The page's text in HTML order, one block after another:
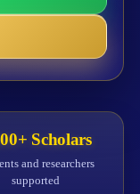
Scholars
and researchers
supported